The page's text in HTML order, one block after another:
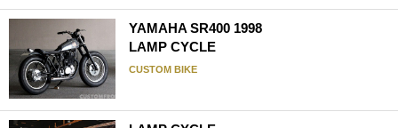
YAMAHA SR400 1998
LAMP CYCLE
CUSTOM BIKE